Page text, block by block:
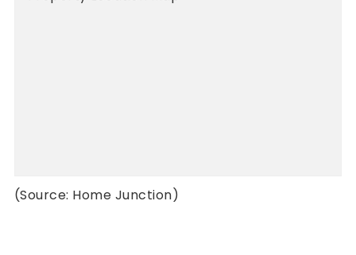
(Source: Home Junction)